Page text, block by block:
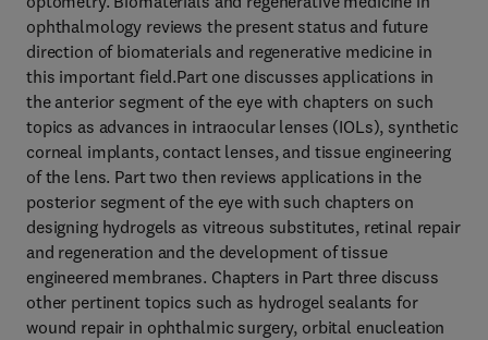
ophthalmology reviews the present status and future
direction of biomaterials and regenerative medicine in
this important field.Part one discusses applications in
the anterior segment of the eye with chapters on such
topics as advances in intraocular lenses (IOLs), synthetic
corneal implants, contact lenses, and tissue engineering
of the lens. Part two then reviews applications in the
posterior segment of the eye with such chapters on
designing hydrogels as vitreous substitutes, retinal repair
and regeneration and the development of tissue
engineered membranes. Chapters in Part three discuss
other pertinent topics such as hydrogel sealants for
wound repair in ophthalmic surgery, orbital enucleation